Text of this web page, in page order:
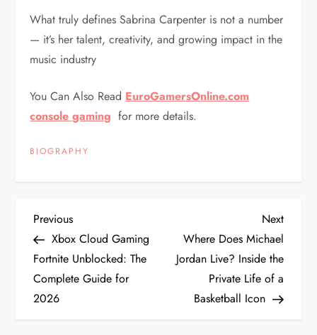
What truly defines Sabrina Carpenter is not a number
— it’s her talent, creativity, and growing impact in the
music industry
You Can Also Read EuroGamersOnline.com
console gaming for more details.
BIOGRAPHY
P
o
s
Previous
Post
Previous
Xbox Cloud Gaming
Fortnite Unblocked: The
Complete Guide for
2026
Next
Post
Next
Where Does Michael
Jordan Live? Inside the
Private Life of a
Basketball Icon